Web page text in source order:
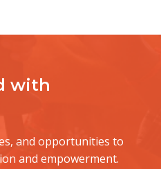
with
and opportunities to
and empowerment.